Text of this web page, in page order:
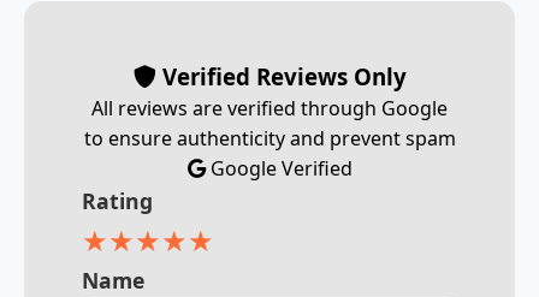
Verified Reviews Only
All reviews are verified through Google
to ensure authenticity and prevent spam
Google Verified
Rating
★★★★★
Name